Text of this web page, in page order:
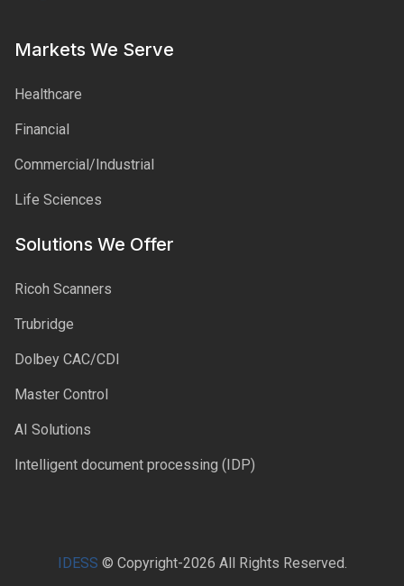
Markets We Serve
Healthcare
Financial
Commercial/Industrial
Life Sciences
Solutions We Offer
Ricoh Scanners
Trubridge
Dolbey CAC/CDI
Master Control
AI Solutions
Intelligent document processing (IDP)
IDESS © Copyright-2026 All Rights Reserved.